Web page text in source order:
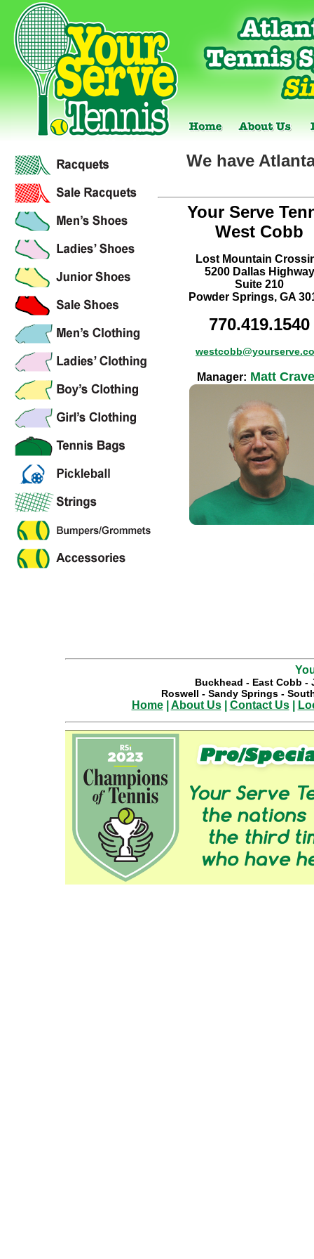
We have
Your Serve
West Cobb
Lost Mountain
5200 Dallas Highway
Suite 210
Powder Springs, GA
770.419.1540
Manager: Matt
Buckhead - East Cobb -
Roswell - Sandy Springs-
Home| About Us| Contact Us|